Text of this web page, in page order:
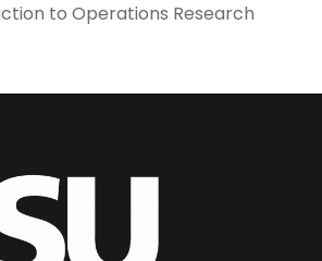
to Operations Research